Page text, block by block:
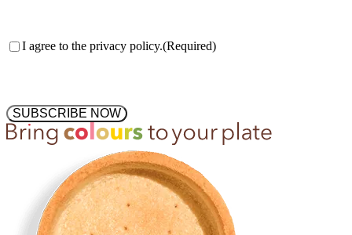
Consent(Required)
I agree to the privacy policy.(Required)